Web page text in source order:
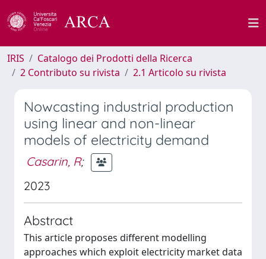
IRIS
Catalogo dei Prodotti della Ricerca
2 Contributo su rivista
2.1 Articolo su rivista
Nowcasting industrial production
using linear and non-linear
models of electricity demand
Casarin, R;
2023
Abstract
This article proposes different modelling
approaches which exploit electricity market data